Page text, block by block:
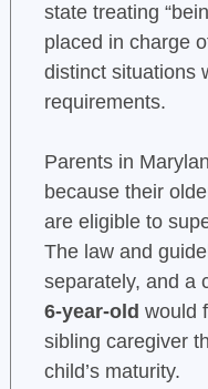
state treating
placed in charge
distinct situations
requirements.
Parents in
because their
are eligible to
The law and
separately, and a
6-year-old would
sibling caregiver
child’s maturity.